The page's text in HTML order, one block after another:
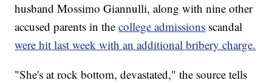
husband Mossimo Giannulli, along with nine other
accused parents in thecollege admissions scandal
were hit last week with an additional bribery charge.
"She's at rock bottom, devastated," the source tells